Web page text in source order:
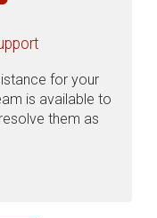
for your
is available to
them as